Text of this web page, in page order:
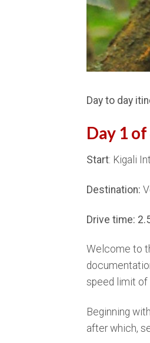
Day to day
Day 1
Start: Kigali
Destination:
Drive time:
Welcome to
speed limit of
Beginning
after which,